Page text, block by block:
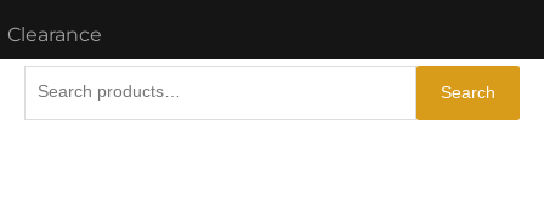
Clearance
Search